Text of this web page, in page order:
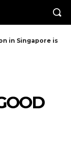
in Singapore is